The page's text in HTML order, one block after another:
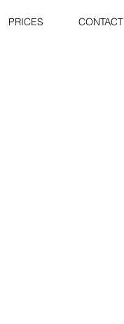
PRICES CONTACT